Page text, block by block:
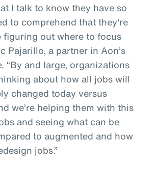
I talk to know they have so
to comprehend that they're
figuring out where to focus
Pajarillo, a partner in Aon’s
“By and large, organizations
about how all jobs will
changed today versus
we’re helping them with this
and seeing what can be
to augmented and how
jobs.”